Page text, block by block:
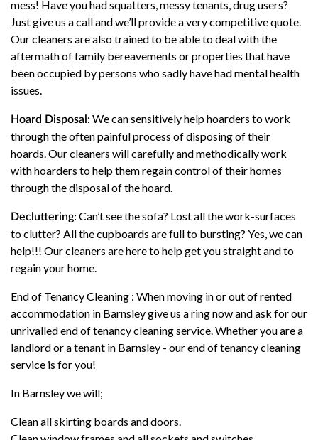
mess! Have you had squatters, messy tenants, drug users?
Just give us a call and we’ll provide a very competitive quote.
Our cleaners are also trained to be able to deal with the
aftermath of family bereavements or properties that have
been occupied by persons who sadly have had mental health
issues.
Hoard Disposal: We can sensitively help hoarders to work
through the often painful process of disposing of their
hoards. Our cleaners will carefully and methodically work
with hoarders to help them regain control of their homes
through the disposal of the hoard.
Decluttering: Can’t see the sofa? Lost all the work-surfaces
to clutter? All the cupboards are full to bursting? Yes, we can
help!!! Our cleaners are here to help get you straight and to
regain your home.
End of Tenancy Cleaning : When moving in or out of rented
accommodation in Barnsley give us a ring now and ask for our
unrivalled end of tenancy cleaning service. Whether you are a
landlord or a tenant in Barnsley - our end of tenancy cleaning
service is for you!
In Barnsley we will;
Clean all skirting boards and doors.